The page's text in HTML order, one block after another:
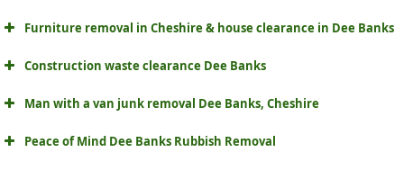
Furniture removal in Cheshire & house clearance in Dee Banks
Construction waste clearance Dee Banks
Man with a van junk removal Dee Banks, Cheshire
Peace of Mind Dee Banks Rubbish Removal